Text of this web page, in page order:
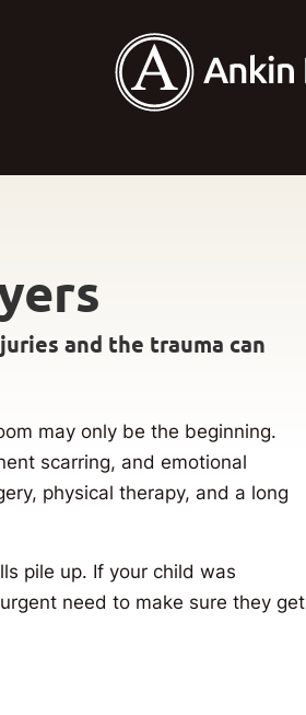
and the trauma can
may only be the beginning.
scarring, and emotional
physical therapy, and a long
pile up. If your child was
need to make sure they get